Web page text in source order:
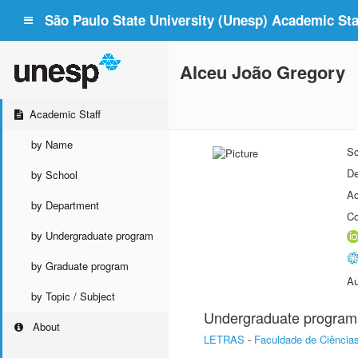
São Paulo State University (Unesp) Academic
Academic Staff
by Name
by School
by Department
by Undergraduate program
by Graduate program
by Topic / Subject
About
Alceu João Gregory
Undergraduate
LETRAS - Faculdade de